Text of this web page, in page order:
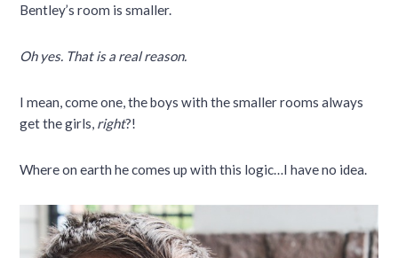
Bentley’s room is smaller.
Oh yes. That is a real reason.
I mean, come one, the boys with the smaller rooms always
get the girls, right?!
Where on earth he comes up with this logic…I have no idea.